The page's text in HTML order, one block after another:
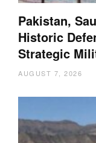
Pakistan,
Historic
Strategic
AUGUST 7, 2026